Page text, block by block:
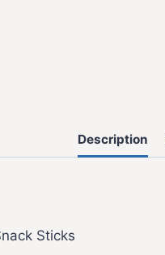
Description
Sticks